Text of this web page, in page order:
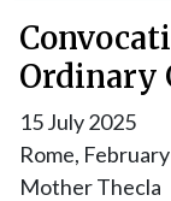
Ordinary
15 July 2025
Rome,
Mother Thecla